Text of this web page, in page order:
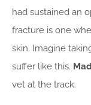
had sustained an
fracture is one
skin. Imagine
suffer like this.
vet at the track.